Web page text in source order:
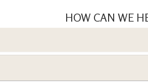
HOW CAN WE